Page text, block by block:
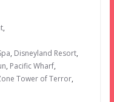
,
, Disneyland Resort,
, Pacific Wharf,
Tower of Terror,